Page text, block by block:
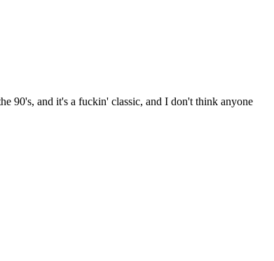
90's, and it's a fuckin' classic, and I don't think anyone